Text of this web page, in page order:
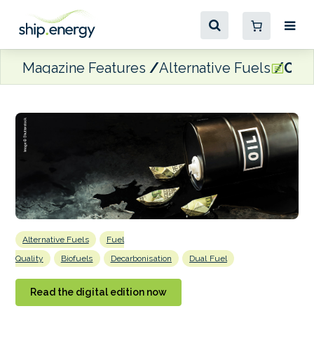
Magazine Features Alternative Fuels Oil
Alternative Fuels
Fuel
Quality
Biofuels Decarbonisation Dual Fuel
Read the digital edition now